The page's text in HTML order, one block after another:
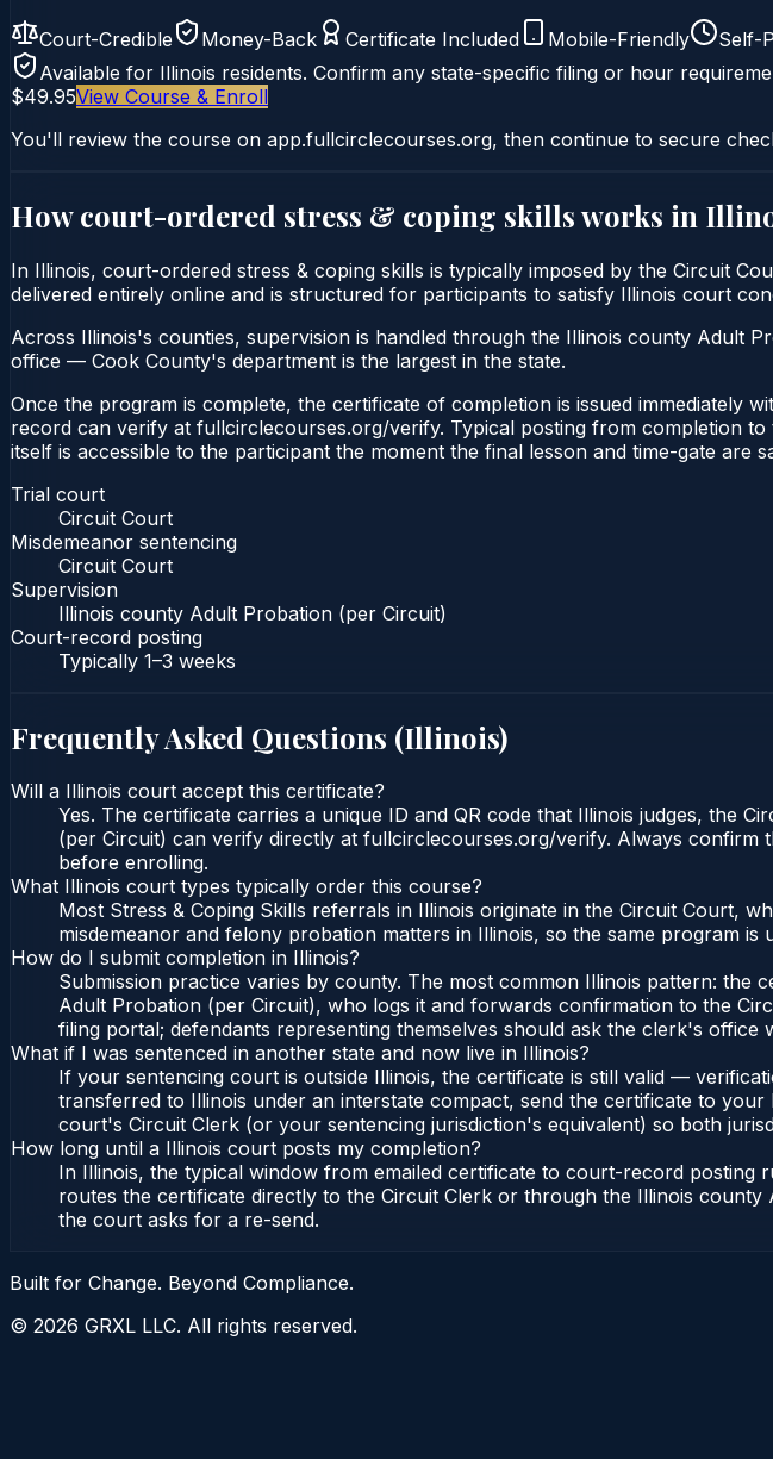
Court-Credible Money-Back Certificate Included Mobile-Friendly
Self-
Available for Illinois residents. Confirm any state-specific filing or hour
$49.95View Course & Enroll
You'll review the course on app.fullcirclecourses.org, then continue to secure
How court-ordered stress & coping skillsworks in
In Illinois, court-ordered stress & coping skills is typically imposed by the Circuit
delivered entirely online and is structured for participants to satisfy Illinois court
Across Illinois's counties, supervision is handled through the Illinois county Adult
office — Cook County's department is the largest in the state.
Once the program is complete, the certificate of completion is issued
record can verify at fullcirclecourses.org/verify. Typical posting from completion
itself is accessible to the participant the moment the final lesson and time-gate are
Trial court
Circuit Court
Misdemeanor sentencing
Circuit Court
Supervision
Illinois county Adult Probation (per Circuit)
Court-record posting
Typically 1–3 weeks
Frequently Asked Questions (Illinois)
Will a Illinois court accept this certificate?
Yes. The certificate carries a unique ID and QR code that Illinois judges, the
(per Circuit) can verify directly at fullcirclecourses.org/verify. Always
before enrolling.
What Illinois court types typically order this course?
Most Stress & Coping Skills referrals in Illinois originate in the Circuit Court,
misdemeanor and felony probation matters in Illinois, so the same program is
How do I submit completion in Illinois?
Submission practice varies by county. The most common Illinois pattern: the
Adult Probation (per Circuit), who logs it and forwards confirmation to the
filing portal; defendants representing themselves should ask the clerk's office
What if I was sentenced in another state and now live in Illinois?
If your sentencing court is outside Illinois, the certificate is still valid —
transferred to Illinois under an interstate compact, send the certificate to
court's Circuit Clerk (or your sentencing jurisdiction's equivalent) so both
How long until a Illinois court posts my completion?
In Illinois, the typical window from emailed certificate to court-record posting
routes the certificate directly to the Circuit Clerk or through the Illinois
the court asks for a re-send.
Built for Change. Beyond Compliance.
© 2026 GRXL LLC. All rights reserved.